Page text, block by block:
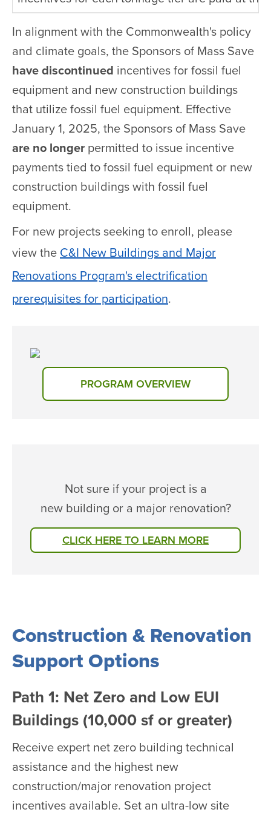
In alignment with the Commonwealth's policy
and climate goals, the Sponsors of Mass Save
have discontinued incentives for fossil fuel
equipment and new construction buildings
that utilize fossil fuel equipment. Effective
January 1, 2025, the Sponsors of Mass Save
are no longer permitted to issue incentive
payments tied to fossil fuel equipment or new
construction buildings with fossil fuel
equipment.
For new projects seeking to enroll, please
view the C&I New Buildings and Major
Renovations Program's electrification
prerequisites for participation.
PROGRAM OVERVIEW
Not sure if your project is a
new building or a major renovation?
CLICK HERE TO LEARN MORE
Construction & Renovation
Support Options
Path 1: Net Zero and Low EUI
Buildings (10,000 sf or greater)
Receive expert net zero building technical
assistance and the highest new
construction/major renovation project
incentives available. Set an ultra-low site